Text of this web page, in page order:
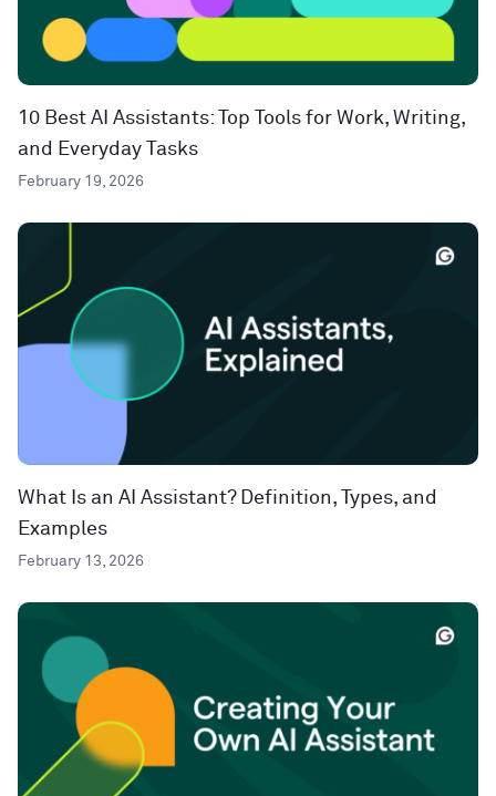
10 Best AI Assistants: Top Tools for Work, Writing,
and Everyday Tasks
February 19, 2026
What Is an AI Assistant? Definition, Types, and
Examples
February 13, 2026